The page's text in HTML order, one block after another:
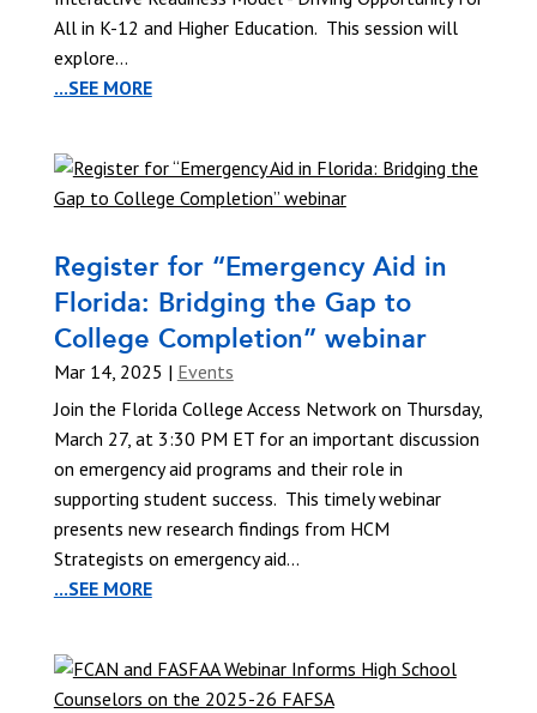
All in K-12 and Higher Education. This session will
explore...
...SEE MORE
Register for “Emergency Aid in
Florida: Bridging the Gap to
College Completion” webinar
Mar 14, 2025 | Events
Join the Florida College Access Network on Thursday,
March 27, at 3:30 PM ET for an important discussion
on emergency aid programs and their role in
supporting student success. This timely webinar
presents new research findings from HCM
Strategists on emergency aid...
...SEE MORE